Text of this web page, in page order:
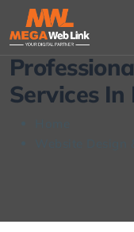
Services In